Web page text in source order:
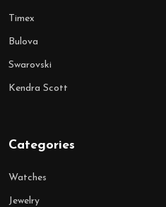
Timex
Bulova
Swarovski
Kendra Scott
Categories
Watches
Jewelry